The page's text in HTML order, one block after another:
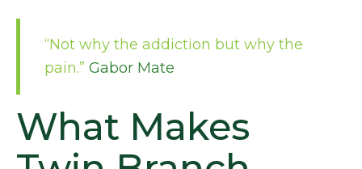
“Not why the addiction but why the
pain.” Gabor Mate
What Makes